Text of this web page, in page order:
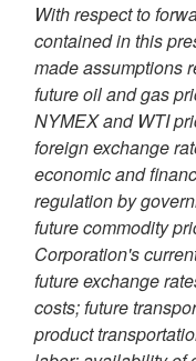
With respect to
contained in this
made assumptions
future oil and gas
NYMEX and WTI
foreign exchange
economic and
regulation by
future commodity
Corporation's
future exchange
costs; future
product